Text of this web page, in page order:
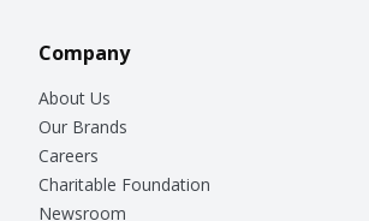
Company
About Us
Our Brands
Careers
Charitable Foundation
Newsroom